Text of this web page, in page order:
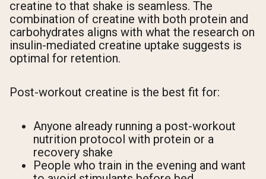
creatine to that shake is seamless. The
combination of creatine with both protein and
carbohydrates aligns with what the research on
insulin-mediated creatine uptake suggests is
optimal for retention.
Post-workout creatine is the best fit for:
Anyone already running a post-workout
nutrition protocol with protein or a
recovery shake
People who train in the evening and want